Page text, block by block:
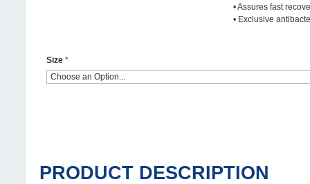
• Assures fast
• Exclusive
Size *
PRODUCT DESCRIPTION